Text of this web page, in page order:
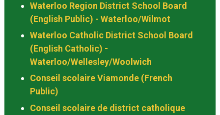
Waterloo Region District School Board
(English Public) - Waterloo/Wilmot
Waterloo Catholic District School Board
(English Catholic) -
Waterloo/Wellesley/Woolwich
Conseil scolaire Viamonde (French
Public)
Conseil scolaire de district catholique